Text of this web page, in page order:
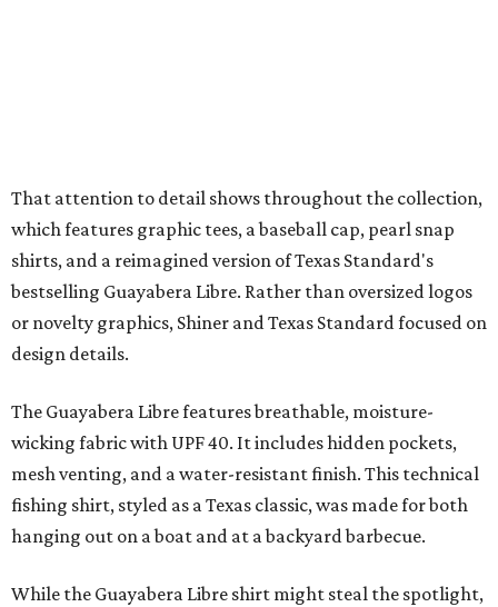
That attention to detail shows throughout the collection,
which features graphic tees, a baseball cap, pearl snap
shirts, and a reimagined version of Texas Standard's
bestselling Guayabera Libre. Rather than oversized logos
or novelty graphics, Shiner and Texas Standard focused on
design details.
The Guayabera Libre features breathable, moisture-
wicking fabric with UPF 40. It includes hidden pockets,
mesh venting, and a water-resistant finish. This technical
fishing shirt, styled as a Texas classic, was made for both
hanging out on a boat and at a backyard barbecue.
While the Guayabera Libre shirt might steal the spotlight,